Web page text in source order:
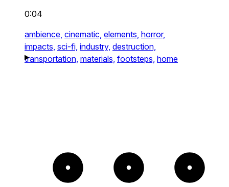
0:04
ambience, cinematic, elements, horror,
impacts, sci-fi, industry, destruction,
transportation, materials, footsteps, home